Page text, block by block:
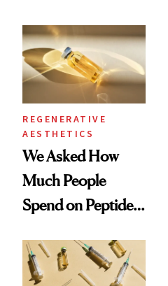
She's Tried
REGENERATIVE
AESTHETICS
We Asked How
Much People
Spend on Peptides
Surprised Us